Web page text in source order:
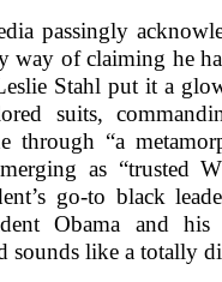
passingly
way of claiming he
Stahl put it a
suits,
through “a
as “trusted
go-to black
Obama and his
sounds like a totally